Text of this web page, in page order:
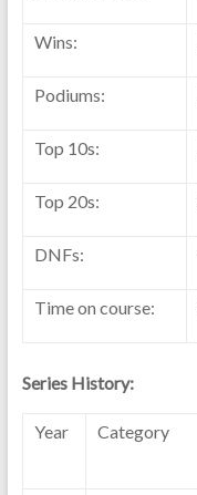
Wins:
Podiums:
Top 10s:
Top 20s:
DNFs:
Time on course:
Series History:
Year Category